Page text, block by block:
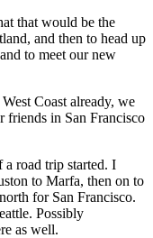
that would be the
and then to head up
to meet our new
Coast already, we
friends in San Francisco
a road trip started. I
to Marfa, then on to
for San Francisco.
Possibly
as well.